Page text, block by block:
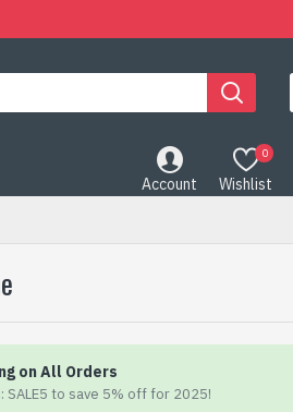
Account Wishlist
0
on All Orders
SALE5 to save 5% off for 2025!